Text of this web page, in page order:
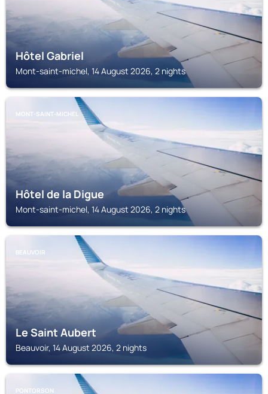
Hôtel Gabriel
Mont-saint-michel, 14 August 2026, 2 nights
MONT-SAINT-MICHEL
Hôtel de la Digue
Mont-saint-michel, 14 August 2026, 2 nights
BEAUVOIR
Le Saint Aubert
Beauvoir, 14 August 2026, 2 nights
PONTORSON